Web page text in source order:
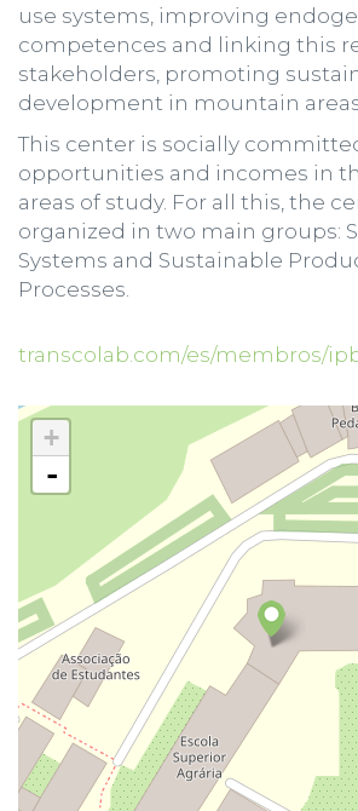
use systems, improving
competences and linking this
stakeholders, promoting
development in mountain
This center is socially
opportunities and incomes in
areas of study. For all this, the
organized in two main groups:
Systems and Sustainable
Processes.
transcolab.com/es/membros/
+
-